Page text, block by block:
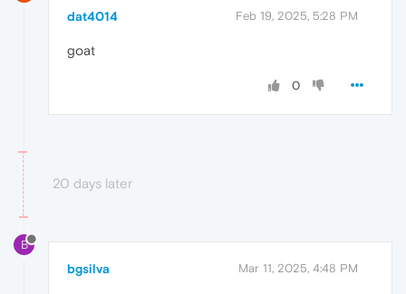
dat4014 Feb 19, 2025, 5:28 PM
goat
0
20 days later
B
bgsilva Mar 11, 2025, 4:48 PM